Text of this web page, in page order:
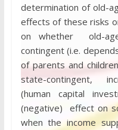
determination of old-
effects of these risks
on whether old-
contingent (i.e.
of parents and
state-contingent,
(human capital
(negative) effect on
when the income